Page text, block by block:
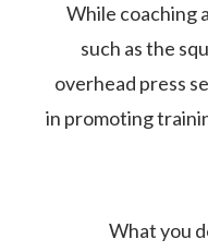
While coaching
such as the
overhead press
in promoting
What you